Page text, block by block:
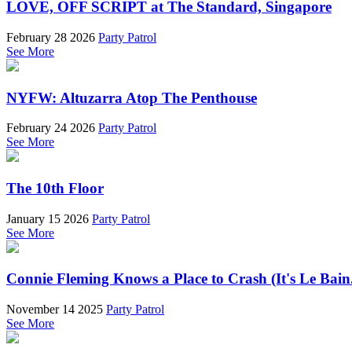
LOVE, OFF SCRIPT at The Standard, Singapore
February 28 2026 Party Patrol
See More
NYFW: Altuzarra Atop The Penthouse
February 24 2026 Party Patrol
See More
The 10th Floor
January 15 2026 Party Patrol
See More
Connie Fleming Knows a Place to Crash (It's Le
November 14 2025 Party Patrol
See More